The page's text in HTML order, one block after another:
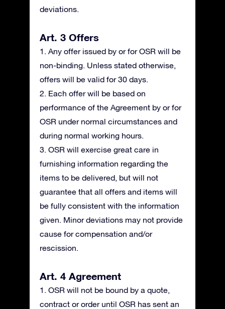
deviations.
Art. 3 Offers
1. Any offer issued by or for OSR will be
non-binding. Unless stated otherwise,
offers will be valid for 30 days.
2. Each offer will be based on
performance of the Agreement by or for
OSR under normal circumstances and
during normal working hours.
3. OSR will exercise great care in
furnishing information regarding the
items to be delivered, but will not
guarantee that all offers and items will
be fully consistent with the information
given. Minor deviations may not provide
cause for compensation and/or
rescission.
Art. 4 Agreement
1. OSR will not be bound by a quote,
contract or order until OSR has sent an